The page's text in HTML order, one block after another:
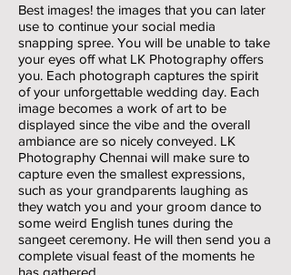
Best images! the images that you can later
use to continue your social media
snapping spree. You will be unable to take
your eyes off what LK Photography offers
you. Each photograph captures the spirit
of your unforgettable wedding day. Each
image becomes a work of art to be
displayed since the vibe and the overall
ambiance are so nicely conveyed. LK
Photography Chennai will make sure to
capture even the smallest expressions,
such as your grandparents laughing as
they watch you and your groom dance to
some weird English tunes during the
sangeet ceremony. He will then send you a
complete visual feast of the moments he
has gathered.